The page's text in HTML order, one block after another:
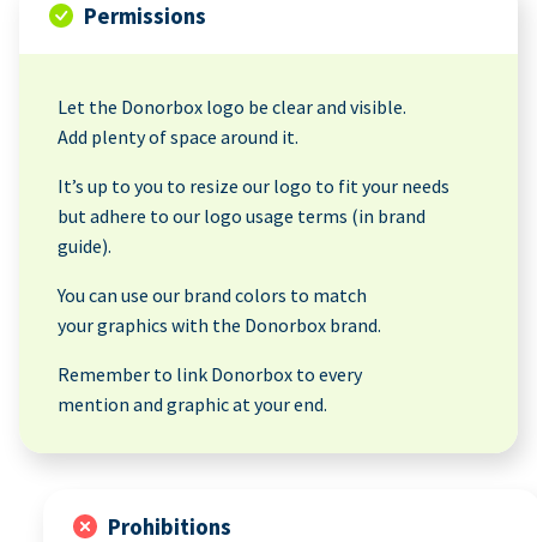
Permissions
Let the Donorbox logo be clear and visible.
Add plenty of space around it.
It’s up to you to resize our logo to fit your needs
but adhere to our logo usage terms (in brand
guide).
You can use our brand colors to match
your graphics with the Donorbox brand.
Remember to link Donorbox to every
mention and graphic at your end.
Prohibitions